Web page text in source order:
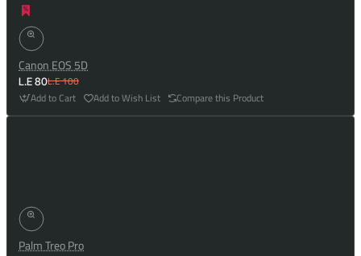
Canon EOS 5D
L.E 80L.E 100
Add to Cart Add to Wish List Compare this Product
Palm Treo Pro